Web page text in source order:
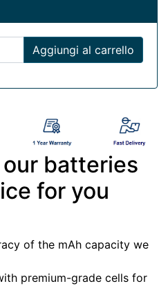
Aggiungi al carrello
batteries
for you
of the mAh capacity we
premium-grade cells for